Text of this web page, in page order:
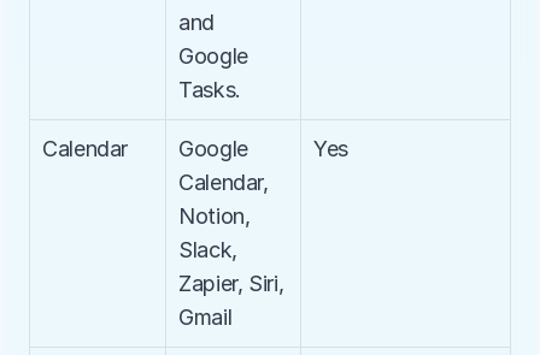
and
Google
Tasks.
Calendar
Google
Calendar,
Notion,
Slack,
Zapier, Siri,
Gmail
Yes